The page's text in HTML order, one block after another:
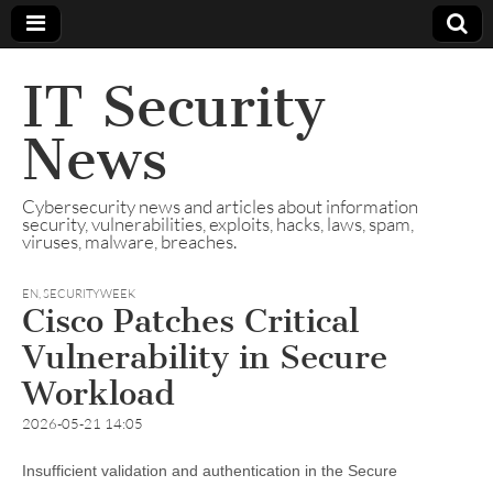
IT Security
News
Cybersecurity news and articles about information
security, vulnerabilities, exploits, hacks, laws, spam,
viruses, malware, breaches.
EN,SECURITYWEEK
Cisco Patches Critical
Vulnerability in Secure
Workload
2026-05-21 14:05
Insufficient validation and authentication in the Secure